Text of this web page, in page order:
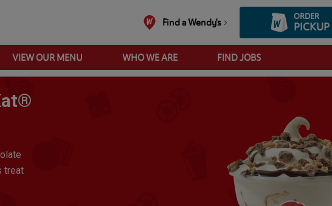
Find a Wendy's
ORDER
PICKUP
VIEW OUR MENU WHO WE ARE FIND JOBS
treat